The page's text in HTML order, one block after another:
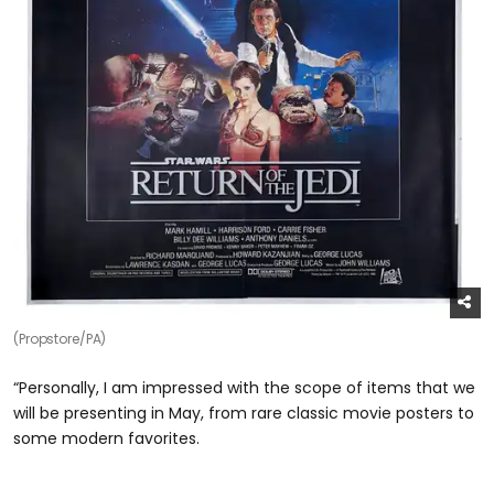
(Propstore/PA)
“Personally, I am impressed with the scope of items that we
will be presenting in May, from rare classic movie posters to
some modern favorites.